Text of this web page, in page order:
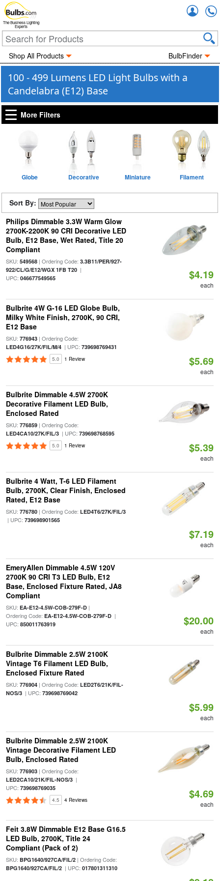
The Business Lighting
Experts
Shop All Products BulbFinder
100 - 499 Lumens LED Light Bulbs with a
Candelabra (E12) Base
More Filters
Globe Decorative Miniature Filament
Sort By:
Philips Dimmable 3.3W Warm Glow
2700K-2200K 90 CRI Decorative LED
Bulb, E12 Base, Wet Rated, Title 20
Compliant
SKU: 549568| Ordering Code: 3.3B11/PER/927-
922/CL/G/E12/WGX 1FB T20|
UPC: 046677549565 $4.19
each
Bulbrite 4W G-16 LED Globe Bulb,
Milky White Finish, 2700K, 90 CRI,
E12 Base
SKU: 776943| Ordering Code:
LED4G16/27K/FIL/M/4| UPC: 739698769431
5.0 1 Review $5.69
each
Bulbrite Dimmable 4.5W 2700K
Decorative Filament LED Bulb,
Enclosed Rated
SKU: 776859| Ordering Code:
LED4CA10/27K/FIL/3| UPC: 739698768595
5.0 1 Review $5.39
each
Bulbrite 4 Watt, T-6 LED Filament
Bulb, 2700K, Clear Finish, Enclosed
Rated, E12 Base
SKU: 776780| Ordering Code: LED4T6/27K/FIL/3
| UPC: 739698901565
$7.19
each
EmeryAllen Dimmable 4.5W 120V
2700K 90 CRI T3 LED Bulb, E12
Base, Enclosed Fixture Rated, JA8
Compliant
SKU: EA-E12-4.5W-COB-279F-D|
Ordering Code: EA-E12-4.5W-COB-279F-D|
UPC: 850011763919 $20.00
each
Bulbrite Dimmable 2.5W 2100K
Vintage T6 Filament LED Bulb,
Enclosed Fixture Rated
SKU: 776904| Ordering Code: LED2T6/21K/FIL-
NOS/3| UPC: 739698769042
$5.99
each
Bulbrite Dimmable 2.5W 2100K
Vintage Decorative Filament LED
Bulb, Enclosed Rated
SKU: 776903| Ordering Code:
LED2CA10/21K/FIL-NOS/3|
UPC: 739698769035
4.5 4 Reviews $4.69
each
Feit 3.8W Dimmable E12 Base G16.5
LED Bulb, 2700K, Title 24
Compliant (Pack of 2)
SKU: BPG1640/927CA/FIL/2| Ordering Code:
BPG1640/927CA/FIL/2| UPC: 017801311310